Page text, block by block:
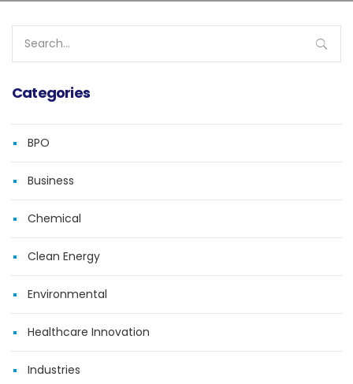
for:
Categories
BPO
Business
Chemical
Clean Energy
Environmental
Healthcare Innovation
Industries